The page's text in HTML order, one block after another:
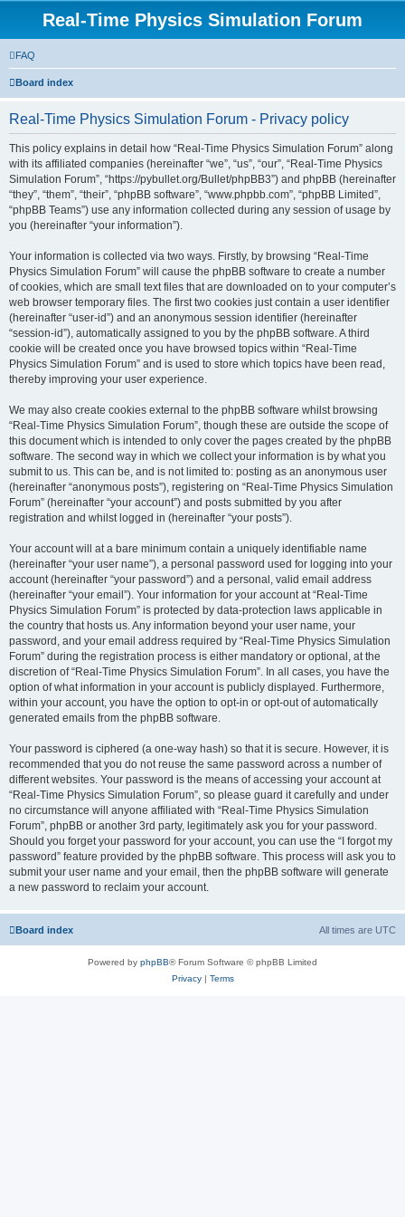
Real-Time Physics Simulation Forum
FAQ
Board index
Real-Time Physics Simulation Forum - Privacy policy
This policy explains in detail how “Real-Time Physics Simulation Forum” along
with its affiliated companies (hereinafter “we”, “us”, “our”, “Real-Time Physics
Simulation Forum”, “https://pybullet.org/Bullet/phpBB3”) and phpBB (hereinafter
“they”, “them”, “their”, “phpBB software”, “www.phpbb.com”, “phpBB Limited”,
“phpBB Teams”) use any information collected during any session of usage by
you (hereinafter “your information”).
Your information is collected via two ways. Firstly, by browsing “Real-Time
Physics Simulation Forum” will cause the phpBB software to create a number
of cookies, which are small text files that are downloaded on to your computer’s
web browser temporary files. The first two cookies just contain a user identifier
(hereinafter “user-id”) and an anonymous session identifier (hereinafter
“session-id”), automatically assigned to you by the phpBB software. A third
cookie will be created once you have browsed topics within “Real-Time
Physics Simulation Forum” and is used to store which topics have been read,
thereby improving your user experience.
We may also create cookies external to the phpBB software whilst browsing
“Real-Time Physics Simulation Forum”, though these are outside the scope of
this document which is intended to only cover the pages created by the phpBB
software. The second way in which we collect your information is by what you
submit to us. This can be, and is not limited to: posting as an anonymous user
(hereinafter “anonymous posts”), registering on “Real-Time Physics Simulation
Forum” (hereinafter “your account”) and posts submitted by you after
registration and whilst logged in (hereinafter “your posts”).
Your account will at a bare minimum contain a uniquely identifiable name
(hereinafter “your user name”), a personal password used for logging into your
account (hereinafter “your password”) and a personal, valid email address
(hereinafter “your email”). Your information for your account at “Real-Time
Physics Simulation Forum” is protected by data-protection laws applicable in
the country that hosts us. Any information beyond your user name, your
password, and your email address required by “Real-Time Physics Simulation
Forum” during the registration process is either mandatory or optional, at the
discretion of “Real-Time Physics Simulation Forum”. In all cases, you have the
option of what information in your account is publicly displayed. Furthermore,
within your account, you have the option to opt-in or opt-out of automatically
generated emails from the phpBB software.
Your password is ciphered (a one-way hash) so that it is secure. However, it is
recommended that you do not reuse the same password across a number of
different websites. Your password is the means of accessing your account at
“Real-Time Physics Simulation Forum”, so please guard it carefully and under
no circumstance will anyone affiliated with “Real-Time Physics Simulation
Forum”, phpBB or another 3rd party, legitimately ask you for your password.
Should you forget your password for your account, you can use the “I forgot my
password” feature provided by the phpBB software. This process will ask you to
submit your user name and your email, then the phpBB software will generate
a new password to reclaim your account.
Board index All times are UTC
Powered by phpBB® Forum Software © phpBB Limited
Privacy| Terms